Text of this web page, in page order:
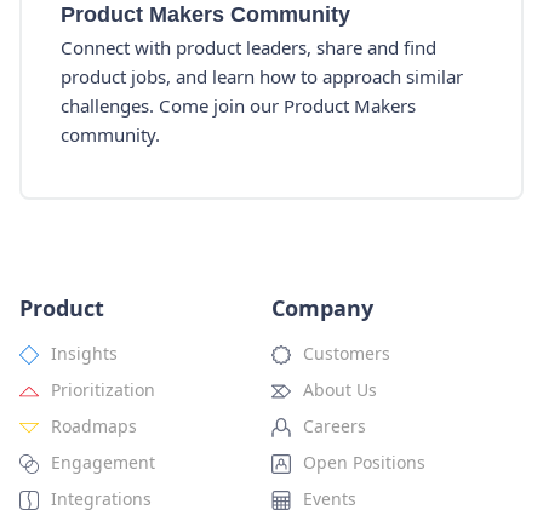
Product Makers Community
Connect with product leaders, share and find
product jobs, and learn how to approach similar
challenges. Come join our Product Makers
community.
Product
Insights
Prioritization
Roadmaps
Engagement
Integrations
Company
Customers
About Us
Careers
Open Positions
Events